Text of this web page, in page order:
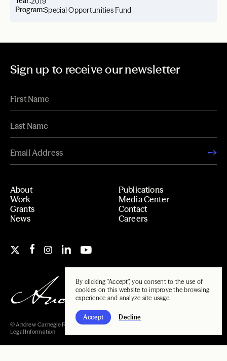
By clicking "Accept", you consent to the use of
cookies on this website to improve the browsing
experience and analyze site usage.
Accept Decline
Program:Special Opportunities Fund
Sign up to receive our newsletter
About
Work
Grants
News
Publications
Media Center
Contact
Careers
© Andrew Carnegie Foundation, 2026
Legal Information